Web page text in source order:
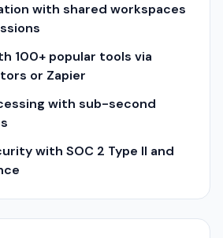
with shared workspaces
100+ popular tools via
or Zapier
with sub-second
with SOC 2 Type II and